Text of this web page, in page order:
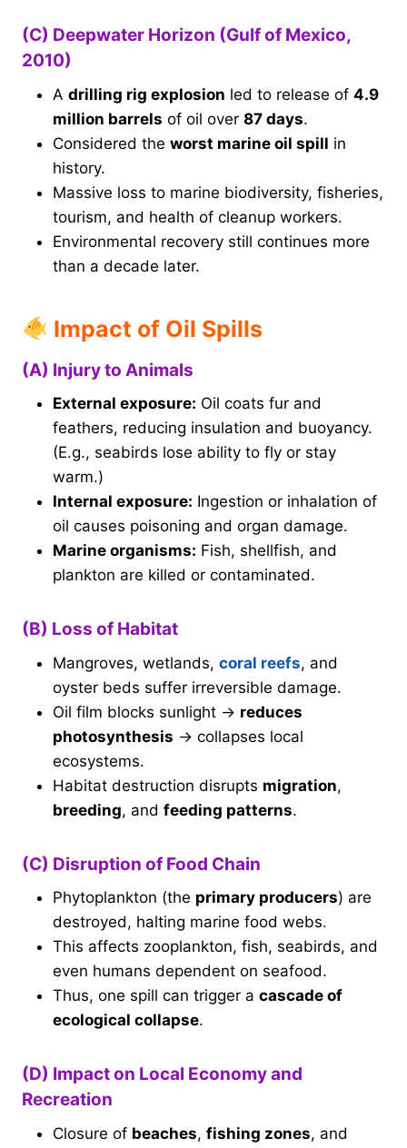
(C) Deepwater Horizon (Gulf of Mexico,
2010)
A drilling rig explosion led to release of 4.9
million barrels of oil over 87 days.
Considered the worst marine oil spill in
history.
Massive loss to marine biodiversity, fisheries,
tourism, and health of cleanup workers.
Environmental recovery still continues more
than a decade later.
Impact of Oil Spills
(A) Injury to Animals
External exposure: Oil coats fur and
feathers, reducing insulation and buoyancy.
(E.g., seabirds lose ability to fly or stay
warm.)
Internal exposure: Ingestion or inhalation of
oil causes poisoning and organ damage.
Marine organisms: Fish, shellfish, and
plankton are killed or contaminated.
(B) Loss of Habitat
Mangroves, wetlands, coral reefs, and
oyster beds suffer irreversible damage.
Oil film blocks sunlight → reduces
photosynthesis → collapses local
ecosystems.
Habitat destruction disrupts migration,
breeding, and feeding patterns.
(C) Disruption of Food Chain
Phytoplankton (the primary producers) are
destroyed, halting marine food webs.
This affects zooplankton, fish, seabirds, and
even humans dependent on seafood.
Thus, one spill can trigger a cascade of
ecological collapse.
(D) Impact on Local Economy and
Recreation
Closure of beaches, fishing zones, and